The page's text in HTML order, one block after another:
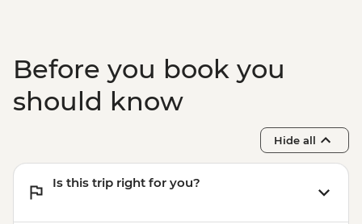
Before you book you
should know
Hide all
Is this trip right for you?